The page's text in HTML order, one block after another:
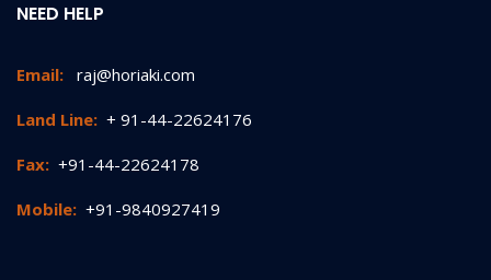
NEED HELP
Email: raj@horiaki.com
Land Line: + 91-44-22624176
Fax: +91-44-22624178
Mobile: +91-9840927419